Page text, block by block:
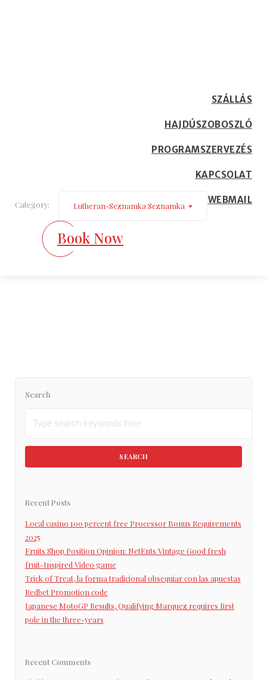
SZÁLLÁS
HAJDÚSZOBOSZLÓ
PROGRAMSZERVEZÉS
KAPCSOLAT
WEBMAIL
Book Now
Category: Lutheran-Seznamka Seznamka
Search
SEARCH
Recent Posts
Local casino 100 percent free Processor Bonus Requirements
2025
Fruits Shop Position Opinion: NetEnts Vintage Good fresh
fruit-Inspired Video game
Trick of Treat, la forma tradicional obsequiar con las apuestas
Redbet Promotion code
Japanese MotoGP Results, Qualifying Marquez requires first
pole in the three-years
Recent Comments